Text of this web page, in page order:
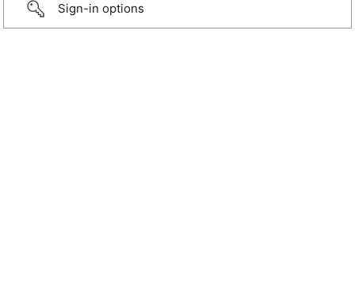
Sign-in options